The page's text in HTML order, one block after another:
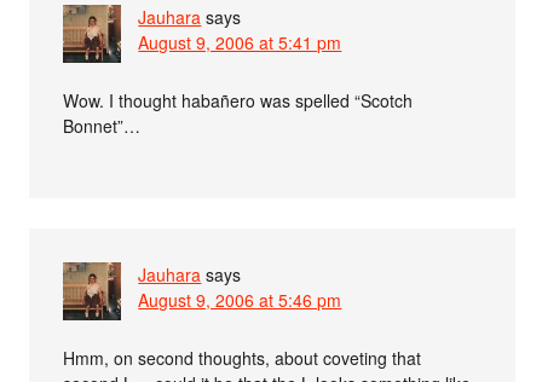
Jauhara says
August 9, 2006 at 5:41 pm
Wow. I thought habañero was spelled “Scotch
Bonnet”…
Jauhara says
August 9, 2006 at 5:46 pm
Hmm, on second thoughts, about coveting that